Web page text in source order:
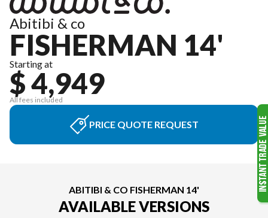
Abitibi & co
FISHERMAN 14'
Starting at
$ 4,949
All fees included
PRICE QUOTE REQUEST
ABITIBI & CO FISHERMAN 14'
AVAILABLE VERSIONS